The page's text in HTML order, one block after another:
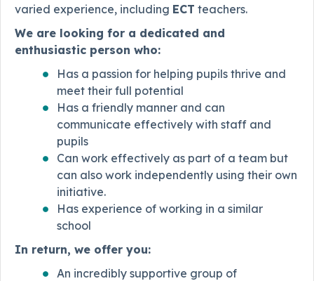
varied experience, including ECT teachers.
We are looking for a dedicated and
enthusiastic person who:
Has a passion for helping pupils thrive and
meet their full potential
Has a friendly manner and can
communicate effectively with staff and
pupils
Can work effectively as part of a team but
can also work independently using their own
initiative.
Has experience of working in a similar
school
In return, we offer you:
An incredibly supportive group of